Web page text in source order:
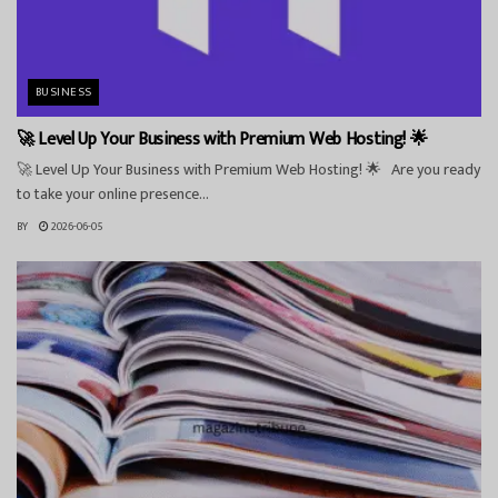
BUSINESS
🚀 Level Up Your Business with Premium Web Hosting! 🌟
🚀 Level Up Your Business with Premium Web Hosting! 🌟 Are you ready
to take your online presence...
BY 2026-06-05